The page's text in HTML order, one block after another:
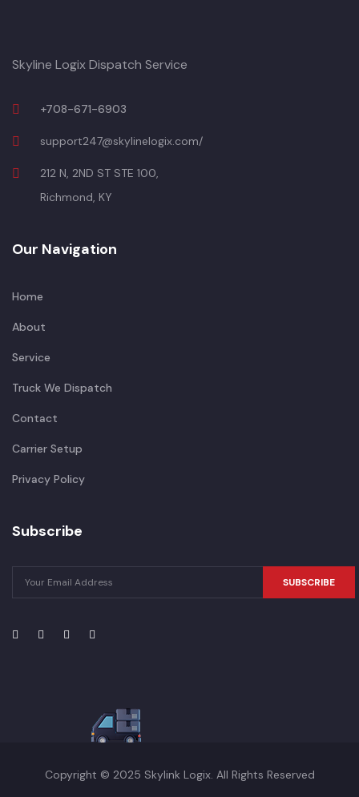
Skyline Logix Dispatch Service
+708-671-6903
support247@skylinelogix.com/
212 N, 2ND ST STE 100,
Richmond, KY
Our Navigation
Home
About
Service
Truck We Dispatch
Contact
Carrier Setup
Privacy Policy
Subscribe
SUBSCRIBE
Copyright © 2025 Skylink Logix. All Rights Reserved